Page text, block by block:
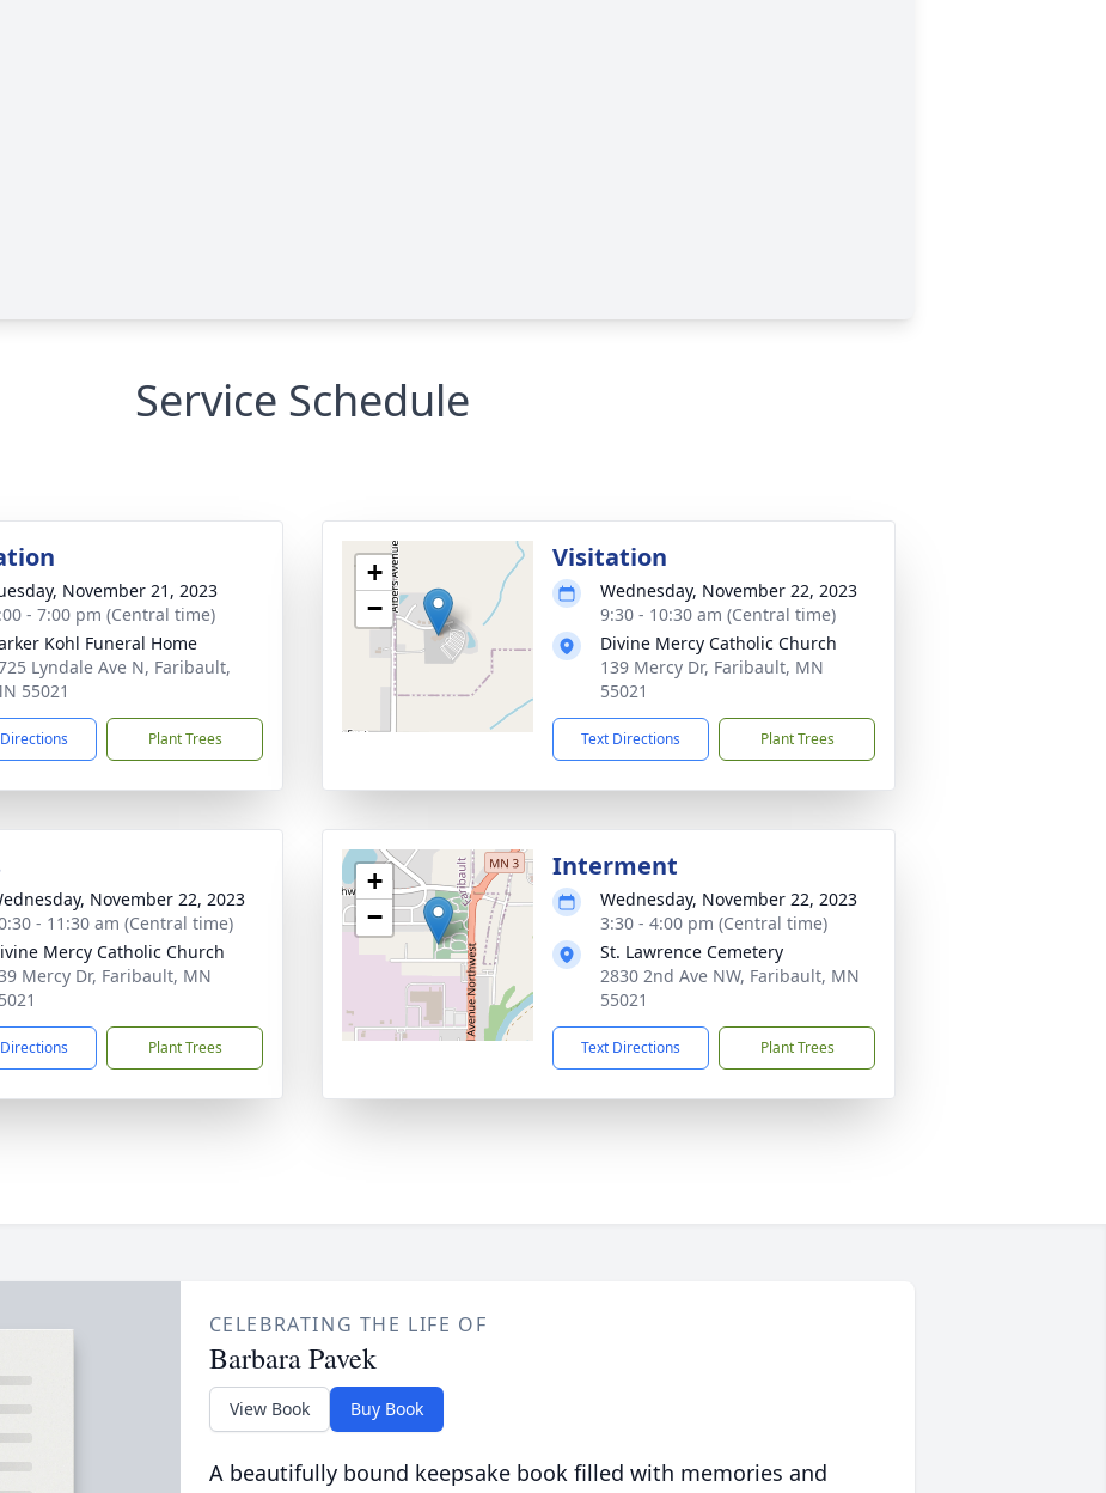
Service Schedule
November 21, 2023
- 7:00 pm (Central time)
Kohl Funeral Home
Lyndale Ave N, Faribault,
55021
Plant Trees
+
−
Visitation
Wednesday, November 22, 2023
9:30 - 10:30 am (Central time)
Divine Mercy Catholic Church
139 Mercy Dr, Faribault, MN
55021
Text Directions Plant Trees
November 22, 2023
- 11:30 am (Central time)
Mercy Catholic Church
Mercy Dr, Faribault, MN
Plant Trees
+
−
Interment
Wednesday, November 22, 2023
3:30 - 4:00 pm (Central time)
St. Lawrence Cemetery
2830 2nd Ave NW, Faribault, MN
55021
Text Directions Plant Trees
CELEBRATING THE LIFE OF
Barbara Pavek
View Book Buy Book
A beautifully bound keepsake book filled with memories and